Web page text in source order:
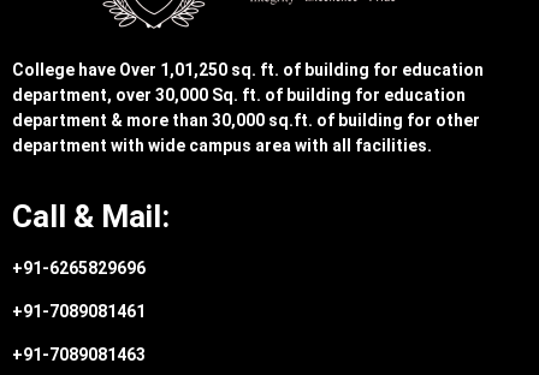
College have Over 1,01,250 sq. ft. of building for education
department, over 30,000 Sq. ft. of building for education
department & more than 30,000 sq.ft. of building for other
department with wide campus area with all facilities.
Call & Mail:
+91-6265829696
+91-7089081461
+91-7089081463